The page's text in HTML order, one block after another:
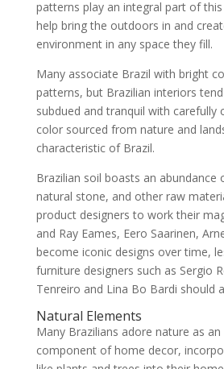
patterns play an integral part of
help bring the outdoors in and
environment in any space they fill.
Many associate Brazil with bright
patterns, but Brazilian interiors
subdued and tranquil with carefully
color sourced from nature and
characteristic of Brazil.
Brazilian soil boasts an abundance
natural stone, and other raw
product designers to work their
and Ray Eames, Eero Saarinen,
become iconic designs over time,
furniture designers such as Sergio
Tenreiro and Lina Bo Bardi should
Natural Elements
Many Brazilians adore nature as an
component of home decor,